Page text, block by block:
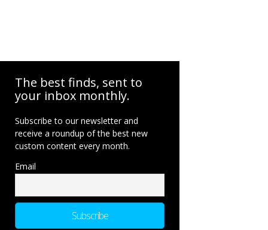
The best finds, sent to
your inbox monthly.
Subscribe to our newsletter and
receive a roundup of the best new
custom content every month.
Email